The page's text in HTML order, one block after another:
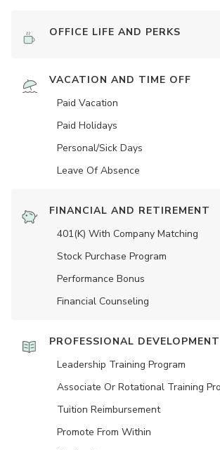
OFFICE LIFE AND PERKS
VACATION AND TIME OFF
Paid Vacation
Paid Holidays
Personal/Sick Days
Leave Of Absence
FINANCIAL AND RETIREMENT
401(K) With Company Matching
Stock Purchase Program
Performance Bonus
Financial Counseling
PROFESSIONAL DEVELOPMENT
Leadership Training Program
Associate Or Rotational Training
Tuition Reimbursement
Promote From Within